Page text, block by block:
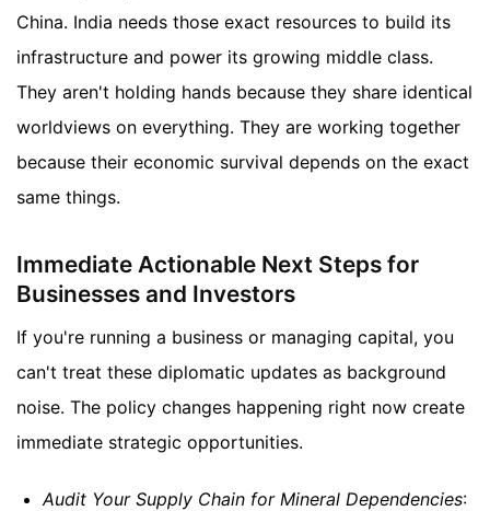
China. India needs those exact resources to build its
infrastructure and power its growing middle class.
They aren't holding hands because they share identical
worldviews on everything. They are working together
because their economic survival depends on the exact
same things.
Immediate Actionable Next Steps for
Businesses and Investors
If you're running a business or managing capital, you
can't treat these diplomatic updates as background
noise. The policy changes happening right now create
immediate strategic opportunities.
Audit Your Supply Chain for Mineral Dependencies: